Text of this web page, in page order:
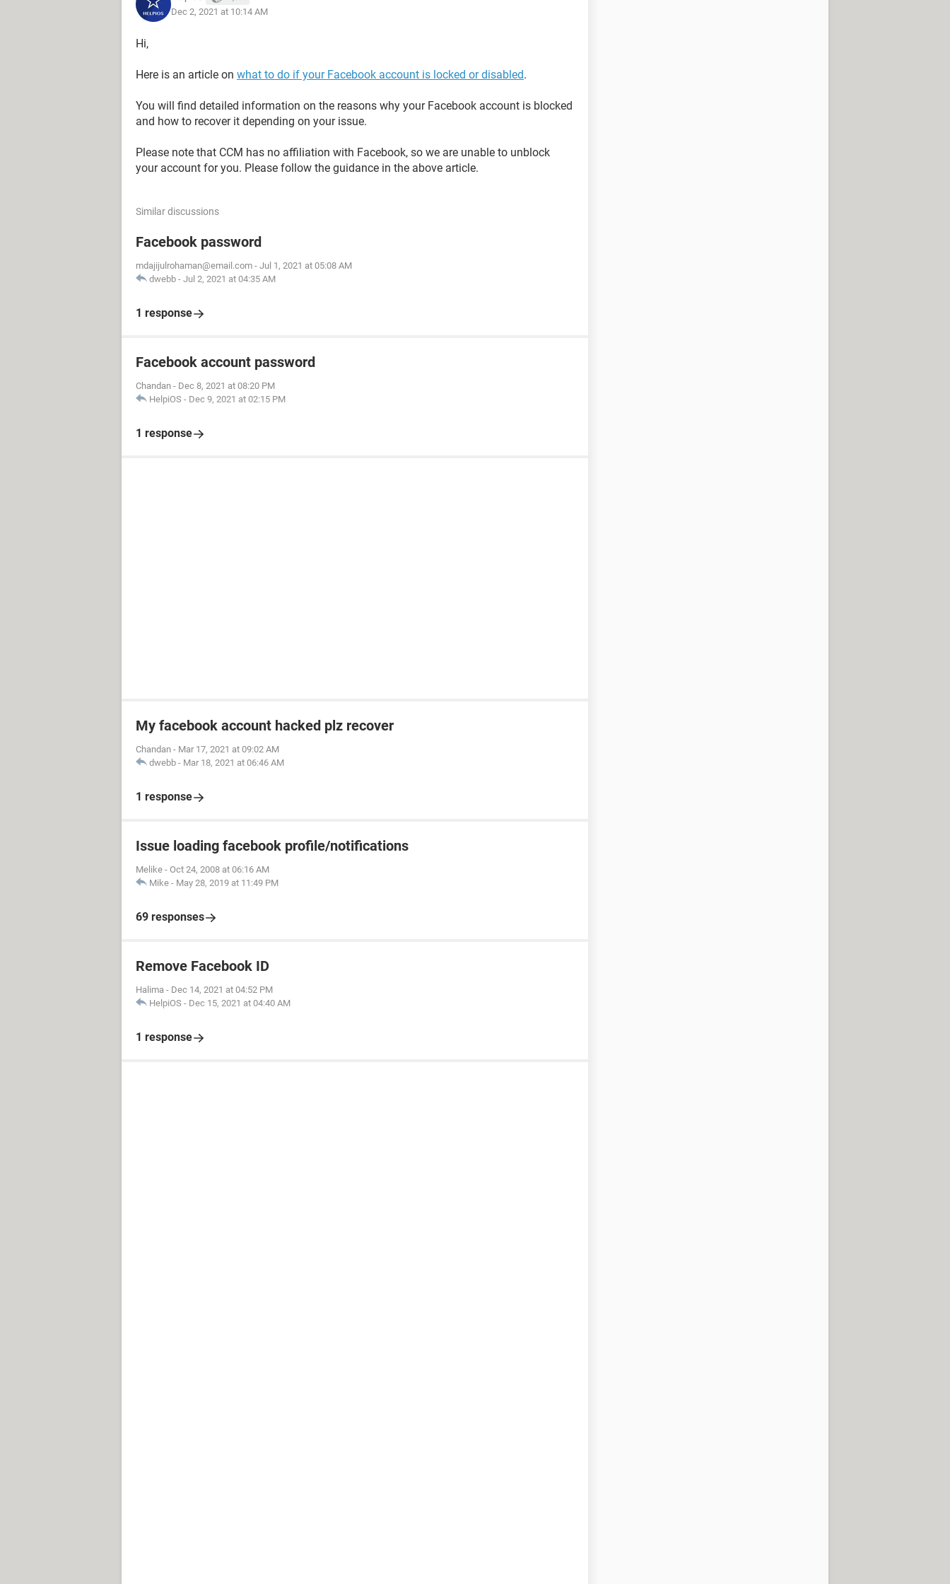
Dec 2, 2021 at 10:14 AM
Hi,
Here is an article on what to do if your Facebook account is locked or disabled.
You will find detailed information on the reasons why your Facebook account is blocked
and how to recover it depending on your issue.
Please note that CCM has no affiliation with Facebook, so we are unable to unblock
your account for you. Please follow the guidance in the above article.
Similar discussions
Facebook password
mdajijulrohaman@email.com - Jul 1, 2021 at 05:08 AM
dwebb - Jul 2, 2021 at 04:35 AM
1 response
Facebook account password
Chandan - Dec 8, 2021 at 08:20 PM
HelpiOS - Dec 9, 2021 at 02:15 PM
1 response
My facebook account hacked plz recover
Chandan - Mar 17, 2021 at 09:02 AM
dwebb - Mar 18, 2021 at 06:46 AM
1 response
Issue loading facebook profile/notifications
Melike - Oct 24, 2008 at 06:16 AM
Mike - May 28, 2019 at 11:49 PM
69 responses
Remove Facebook ID
Halima - Dec 14, 2021 at 04:52 PM
HelpiOS - Dec 15, 2021 at 04:40 AM
1 response